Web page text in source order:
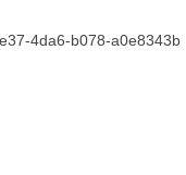
4da6-b078-a0e8343b